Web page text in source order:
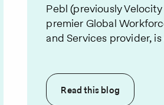
Pebl (previously
premier Global
and Services provider,
Read thisblog